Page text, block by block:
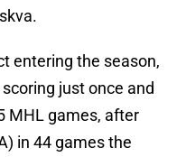
entering the season,
just once and
MHL games, after
in 44 games the